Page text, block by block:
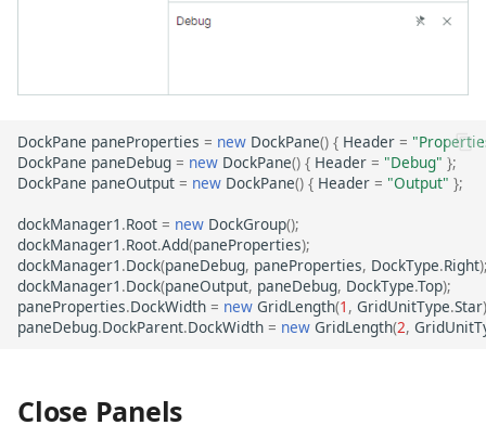
DockPane paneProperties = new DockPane() { Header =
DockPane paneDebug = new DockPane() { Header = "Debug" };
DockPane paneOutput = new DockPane() { Header = "Output" };
dockManager1 .Root = new DockGroup();
dockManager1 .Root.Add(paneProperties);
dockManager1 .Dock(paneDebug, paneProperties, DockType.Right
dockManager1 .Dock(paneOutput, paneDebug, DockType.Top);
paneProperties.DockWidth = new GridLength(1 , GridUnitType.Star
paneDebug.DockParent.DockWidth = new GridLength(2,
Close Panels